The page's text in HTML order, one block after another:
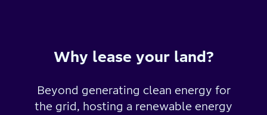
Why lease your land?
Beyond generating clean energy for
the grid, hosting a renewable energy